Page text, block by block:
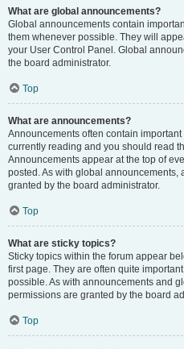
What are global announcements?
Global announcements contain
them whenever possible. They will
your User Control Panel. Global
the board administrator.
Top
What are announcements?
Announcements often contain
currently reading and you should read
Announcements appear at the top of
posted. As with global announcements,
granted by the board administrator.
Top
What are sticky topics?
Sticky topics within the forum appear
first page. They are often quite
possible. As with announcements and
permissions are granted by the board
Top